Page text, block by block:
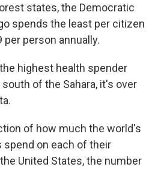
e
b
o
o
t
t
e
r
k
e
d
e
s
k
states, the Democratic
spends the least per citizen
person annually.
highest health spender
of the Sahara, it's over
of how much the world's
on each of their
United States, the number